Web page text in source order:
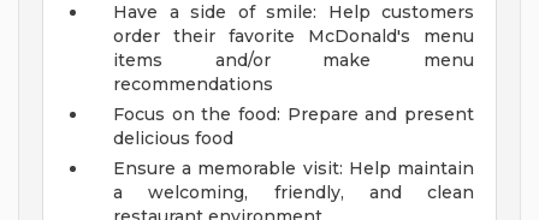
Have a side of smile: Help customers
order their favorite McDonald's menu
items and/or make menu
recommendations
Focus on the food: Prepare and present
delicious food
Ensure a memorable visit: Help maintain
a welcoming, friendly, and clean